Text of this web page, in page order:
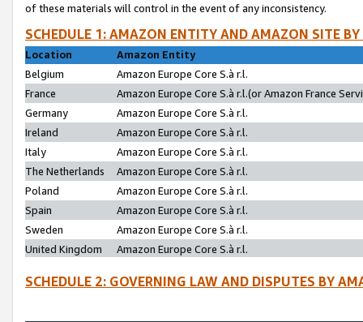
of these materials will control in the event of any inconsistency.
SCHEDULE 1: AMAZON ENTITY AND AMAZON SITE
Location
Amazon Entity
Belgium
Amazon Europe Core S.à r.l.
France
Amazon Europe Core S.à r.l.(or Amazon France
Germany
Amazon Europe Core S.à r.l.
Ireland
Amazon Europe Core S.à r.l.
Italy
Amazon Europe Core S.à r.l.
The Netherlands
Amazon Europe Core S.à r.l.
Poland
Amazon Europe Core S.à r.l.
Spain
Amazon Europe Core S.à r.l.
Sweden
Amazon Europe Core S.à r.l.
United Kingdom
Amazon Europe Core S.à r.l.
SCHEDULE 2: GOVERNING LAW AND DISPUTES BY